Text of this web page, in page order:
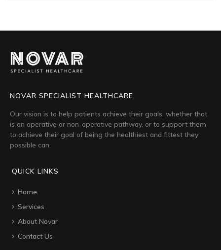
NOVAR SPECIALIST HEALTHCARE
Our vision is to help patients achieve their goals, whether that
is an operative or non-operative pathway, or to support them
to achieve their goal of being the healthiest and fittest they
possible can.
QUICK LINKS
Home
Services
About Novar
Contact Us